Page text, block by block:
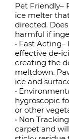
Pet Friendly–
ice melter
directed.
harmful if
• Fast
effective de-
creating the
meltdown.
ice and
•
hygroscopic
or other
• Non
carpet and